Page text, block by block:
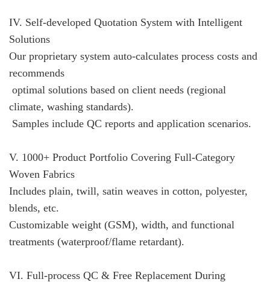
IV. Self-developed Quotation System with Intelligent
Solutions
Our proprietary system auto-calculates process costs and
recommends
optimal solutions based on client needs (regional
climate, washing standards).
Samples include QC reports and application scenarios.
V. 1000+ Product Portfolio Covering Full-Category
Woven Fabrics
Includes plain, twill, satin weaves in cotton, polyester,
blends, etc.
Customizable weight (GSM), width, and functional
treatments (waterproof/flame retardant).
VI. Full-process QC & Free Replacement During